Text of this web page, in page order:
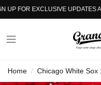
FOR EXCLUSIVE UPDATES
Home / Chicago White Sox